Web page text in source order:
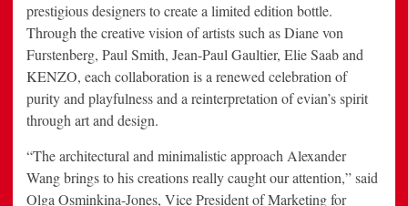
prestigious designers to create a limited edition bottle.
Through the creative vision of artists such asDiane von
Furstenberg, Paul Smith, Jean-Paul Gaultier, Elie Saaband
KENZO, each collaboration is a renewed celebration of
purity and playfulness and a reinterpretation of evian’s spirit
through art and design.
“The architectural and minimalistic approach Alexander
Wang brings to his creations really caught our attention,” said
Olga Osminkina-Jones, Vice President of Marketing for